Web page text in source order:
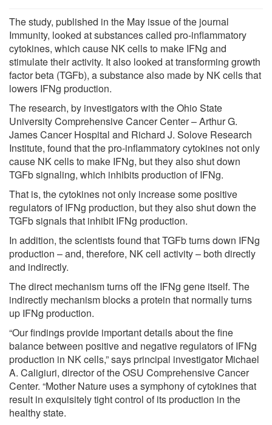
The study, published in the May issue of the journal
Immunity, looked at substances called pro-inflammatory
cytokines, which cause NK cells to make IFNg and
stimulate their activity. It also looked at transforming growth
factor beta (TGFb), a substance also made by NK cells that
lowers IFNg production.
The research, by investigators with the Ohio State
University Comprehensive Cancer Center – Arthur G.
James Cancer Hospital and Richard J. Solove Research
Institute, found that the pro-inflammatory cytokines not only
cause NK cells to make IFNg, but they also shut down
TGFb signaling, which inhibits production of IFNg.
That is, the cytokines not only increase some positive
regulators of IFNg production, but they also shut down the
TGFb signals that inhibit IFNg production.
In addition, the scientists found that TGFb turns down IFNg
production – and, therefore, NK cell activity – both directly
and indirectly.
The direct mechanism turns off the IFNg gene itself. The
indirectly mechanism blocks a protein that normally turns
up IFNg production.
“Our findings provide important details about the fine
balance between positive and negative regulators of IFNg
production in NK cells,” says principal investigator Michael
A. Caligiuri, director of the OSU Comprehensive Cancer
Center. “Mother Nature uses a symphony of cytokines that
result in exquisitely tight control of its production in the
healthy state.